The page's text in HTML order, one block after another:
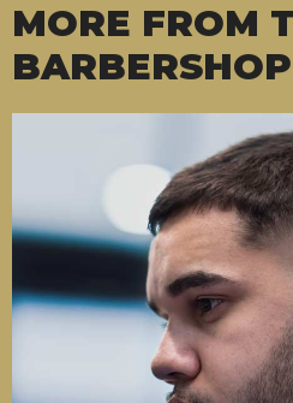
MORE FROM